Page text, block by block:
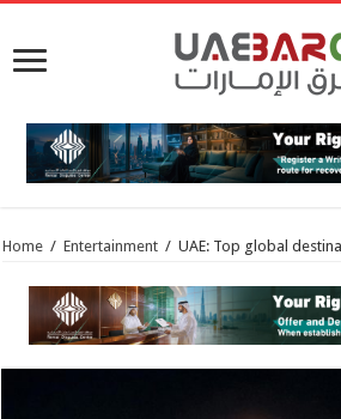
Home / Entertainment / UAE: Top global